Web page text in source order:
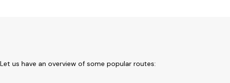
us have an overview of some popular routes: